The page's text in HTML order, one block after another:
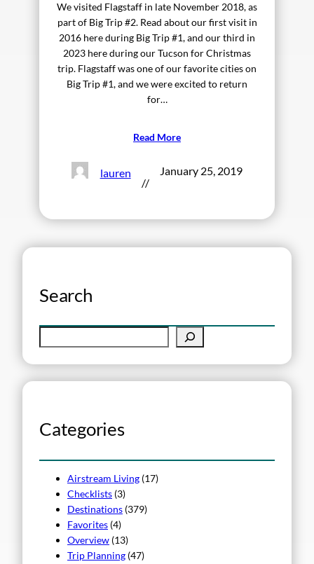
We visited Flagstaff in late November 2018, as
part of Big Trip #2. Read about our first visit in
2016 here during Big Trip #1, and our third in
2023 here during our Tucson for Christmas
trip. Flagstaff was one of our favorite cities on
Big Trip #1, and we were excited to return
for…
Read More
lauren
//
January 25, 2019
Search
h
Categories
Airstream Living (17)
Checklists (3)
Destinations (379)
Favorites (4)
Overview (13)
Trip Planning (47)